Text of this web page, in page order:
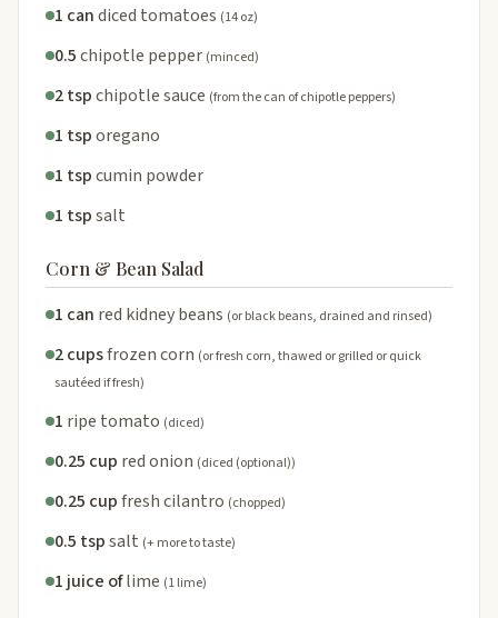
1 candiced tomatoes (14 oz)
0.5chipotle pepper (minced)
2 tspchipotle sauce (from the can of chipotle peppers)
1 tsporegano
1 tspcumin powder
1 tspsalt
Corn & Bean Salad
1 can red kidney beans (or black beans, drained and rinsed)
2 cupsfrozen corn (or fresh corn, thawed or grilled or quick
sautéed if fresh)
1 ripe tomato (diced)
0.25 cup red onion (diced (optional))
0.25 cupfresh cilantro (chopped)
0.5 tspsalt (+ more to taste)
1 juice oflime (1 lime)